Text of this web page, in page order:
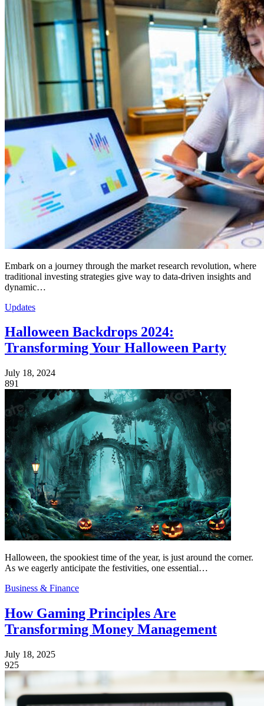
Embark on a journey through the market research revolution, where
traditional investing strategies give way to data-driven insights and
dynamic…
Updates
Halloween Backdrops 2024:
Transforming Your Halloween Party
July 18, 2024
891
Halloween, the spookiest time of the year, is just around the corner.
As we eagerly anticipate the festivities, one essential…
Business & Finance
How Gaming Principles Are
Transforming Money Management
July 18, 2025
925